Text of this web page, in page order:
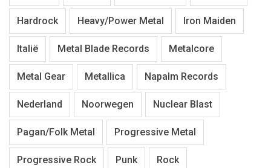
Hardrock Heavy/Power Metal Iron Maiden
Italië Metal Blade Records Metalcore
Metal Gear Metallica Napalm Records
Nederland Noorwegen Nuclear Blast
Pagan/Folk Metal Progressive Metal
Progressive Rock Punk Rock